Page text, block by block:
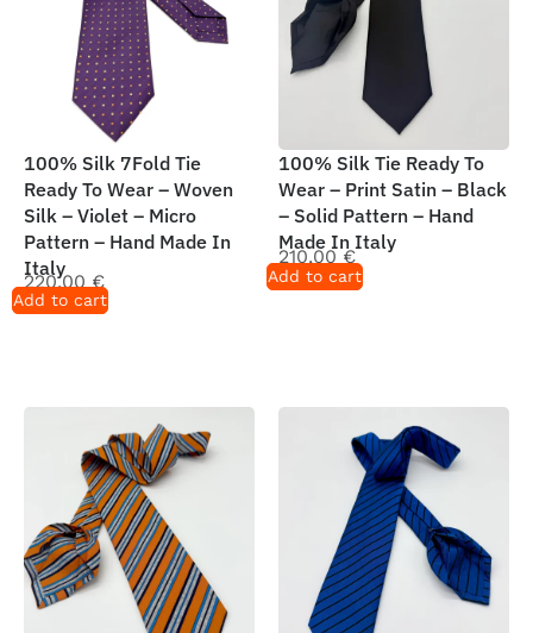
100% Silk 7Fold Tie
Ready To Wear – Woven
Silk – Violet – Micro
Pattern – Hand Made In
Italy
220,00 €
Add to cart
100% Silk Tie Ready To
Wear – Print Satin – Black
– Solid Pattern – Hand
Made In Italy
210,00 €
Add to cart